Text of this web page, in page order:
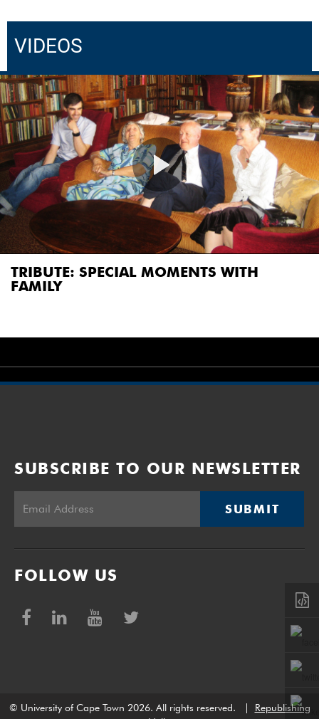
VIDEOS
TRIBUTE: SPECIAL MOMENTS WITH
FAMILY
SUBSCRIBE TO OUR NEWSLETTER
SUBMIT
FOLLOW US
© University of Cape Town 2026. All rights reserved.
Republishing